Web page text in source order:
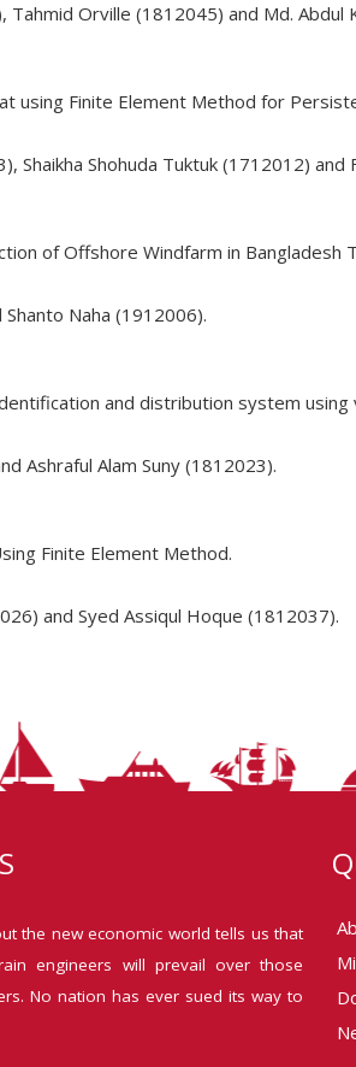
Tahmid Orville (1812045) and Md. Abdul
using Finite Element Method for
Shaikha Shohuda Tuktuk (1712012)
of Offshore Windfarm in Bangladesh
Naha (1912006).
and distribution system
Ashraful Alam Suny (1812023).
Finite Element Method.
and Syed Assiqul Hoque (1812037).
the new economic world tells us that
engineers will prevail over those
No nation has ever sued its way to